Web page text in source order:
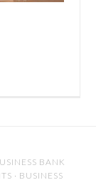
BANK
· BUSINESS